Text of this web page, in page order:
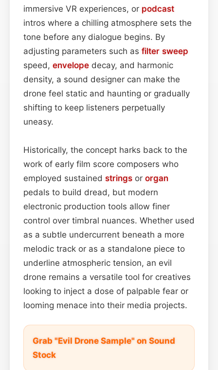
immersive VR experiences, or podcast
intros where a chilling atmosphere sets the
tone before any dialogue begins. By
adjusting parameters such as filter sweep
speed, envelope decay, and harmonic
density, a sound designer can make the
drone feel static and haunting or gradually
shifting to keep listeners perpetually
uneasy.
Historically, the concept harks back to the
work of early film score composers who
employed sustained strings or organ
pedals to build dread, but modern
electronic production tools allow finer
control over timbral nuances. Whether used
as a subtle undercurrent beneath a more
melodic track or as a standalone piece to
underline atmospheric tension, an evil
drone remains a versatile tool for creatives
looking to inject a dose of palpable fear or
looming menace into their media projects.
Grab "Evil Drone Sample" on Sound
Stock